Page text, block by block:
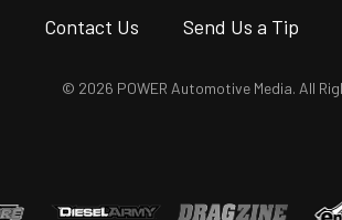
Contact Us Send Us a Tip
© 2026 POWER Automotive Media. All